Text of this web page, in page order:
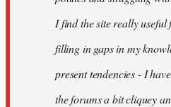
I find the site really
filling in gaps in my
present tendencies - I
the forums a bit cliquey